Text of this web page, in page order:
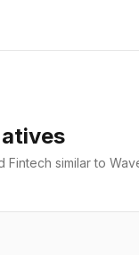
Fintech similar to